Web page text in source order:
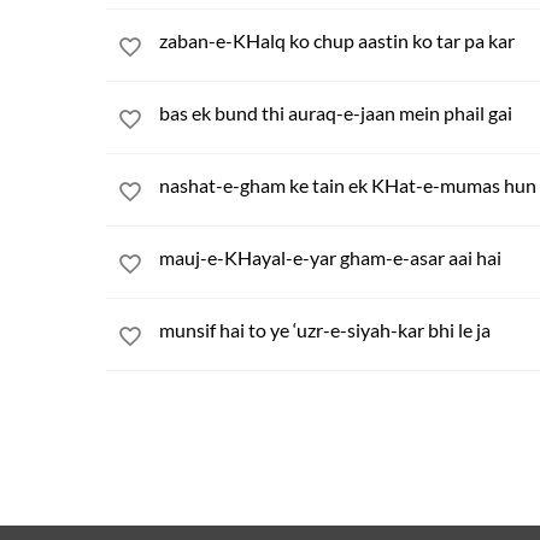
zaban-e-KHalq ko chup aastin ko tar pa kar
bas ek bund thi auraq-e-jaan mein phail gai
nashat-e-gham ke tain ek KHat-e-mumas hun
mauj-e-KHayal-e-yar gham-e-asar aai hai
munsif hai to ye ‘uzr-e-siyah-kar bhi le ja